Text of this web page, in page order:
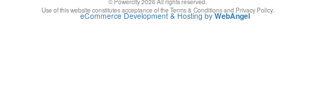
Use of this website constitutes acceptance of the Terms & Conditions and Privacy Policy.
eCommerce Development & Hosting byWebAngel